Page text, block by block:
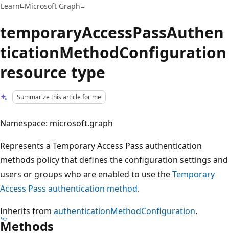
Learn Microsoft Graph
temporaryAccessPassAuthen
ticationMethodConfiguration
resource type
Summarize this article for me
Namespace: microsoft.graph
Represents a Temporary Access Pass authentication
methods policy that defines the configuration settings and
users or groups who are enabled to use theTemporary
Access Pass authentication method.
Inherits from authenticationMethodConfiguration.
Methods